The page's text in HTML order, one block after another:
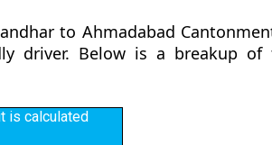
to Ahmadabad
driver. Below is a breakup of
is calculated